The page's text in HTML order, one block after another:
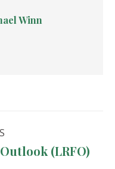
Winn
(LRFO)